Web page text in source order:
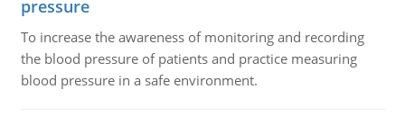
pressure
To increase the awareness of monitoring and recording
the blood pressure of patients and practice measuring
blood pressure in a safe environment.